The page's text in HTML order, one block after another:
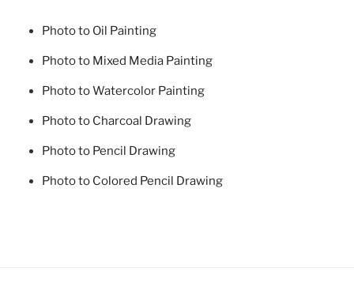
Photo to Oil Painting
Photo to Mixed Media Painting
Photo to Watercolor Painting
Photo to Charcoal Drawing
Photo to Pencil Drawing
Photo to Colored Pencil Drawing